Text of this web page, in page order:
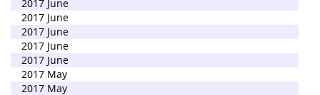
2017 June
2017 June
2017 June
2017 June
2017 June
2017 May
2017 May